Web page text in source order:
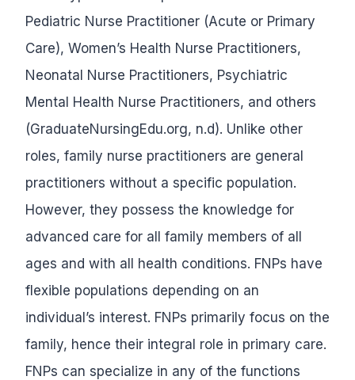
Pediatric Nurse Practitioner (Acute or Primary
Care), Women’s Health Nurse Practitioners,
Neonatal Nurse Practitioners, Psychiatric
Mental Health Nurse Practitioners, and others
(GraduateNursingEdu.org, n.d). Unlike other
roles, family nurse practitioners are general
practitioners without a specific population.
However, they possess the knowledge for
advanced care for all family members of all
ages and with all health conditions. FNPs have
flexible populations depending on an
individual’s interest. FNPs primarily focus on the
family, hence their integral role in primary care.
FNPs can specialize in any of the functions